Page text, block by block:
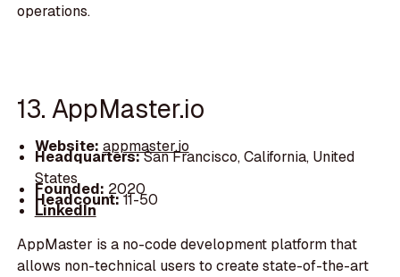
operations.
13. AppMaster.io
Website: appmaster.io
Headquarters:San Francisco, California, United
States
Founded: 2020
Headcount:11-50
LinkedIn
AppMaster is a no-code development platform that
allows non-technical users to create state-of-the-art